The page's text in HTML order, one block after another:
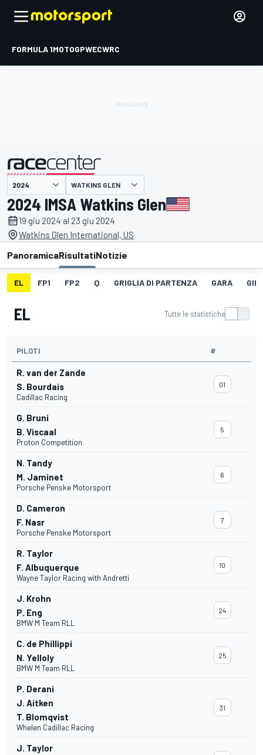
FORMULA 1MOTOGPWECWRC
presentato da WATKINS GLEN
2024 IMSA Watkins Glen
19 giu 2024 al 23 giu 2024
Watkins Glen International, US
PanoramicaRisultatiNotizie
EL FP1 FP2 Q GRIGLIA DI PARTENZA GARA
EL Tutte le statistiche
PILOTI #
R. van der Zande
S. Bourdais
Cadillac Racing
01
G. Bruni
B. Viscaal
Proton Competition
5
N. Tandy
M. Jaminet
Porsche Penske Motorsport
6
D. Cameron
F. Nasr
Porsche Penske Motorsport
7
R. Taylor
F. Albuquerque
Wayne Taylor Racing with Andretti
10
J. Krohn
P. Eng
BMW M Team RLL
24
C. de Phillippi
N. Yelloly
BMW M Team RLL
25
P. Derani
J. Aitken
T. Blomqvist
Whelen Cadillac Racing
31
J. Taylor